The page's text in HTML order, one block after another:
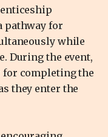
pathway for
while
During the event,
for completing the
they enter the